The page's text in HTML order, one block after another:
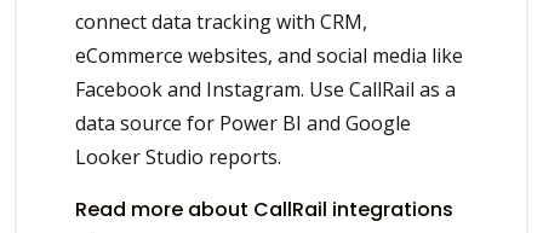
connect data tracking with CRM,
eCommerce websites, and social media like
Facebook and Instagram. Use CallRail as a
data source for Power BI and Google
Looker Studio reports.
Read more about CallRail integrations